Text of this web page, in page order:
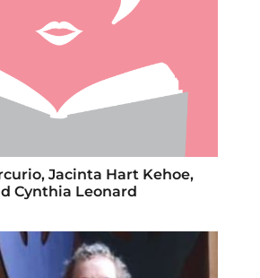
Jacinta Hart Kehoe,
Cynthia Leonard